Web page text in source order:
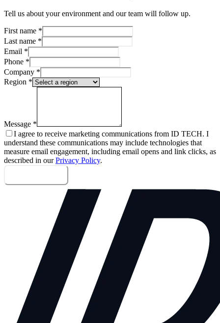
Tell us about your environment and our team will follow up.
First name *
Last name *
Email *
Phone *
Company *
Region *
Message *
I agree to receive marketing communications from ID TECH. I
understand these communications may include technologies that
measure email engagement, including email opens and link clicks, as
described in ourPrivacy Policy.